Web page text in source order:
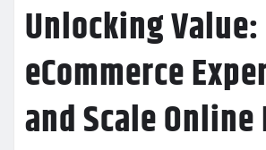
Unlocking
eCommerce
and Scale